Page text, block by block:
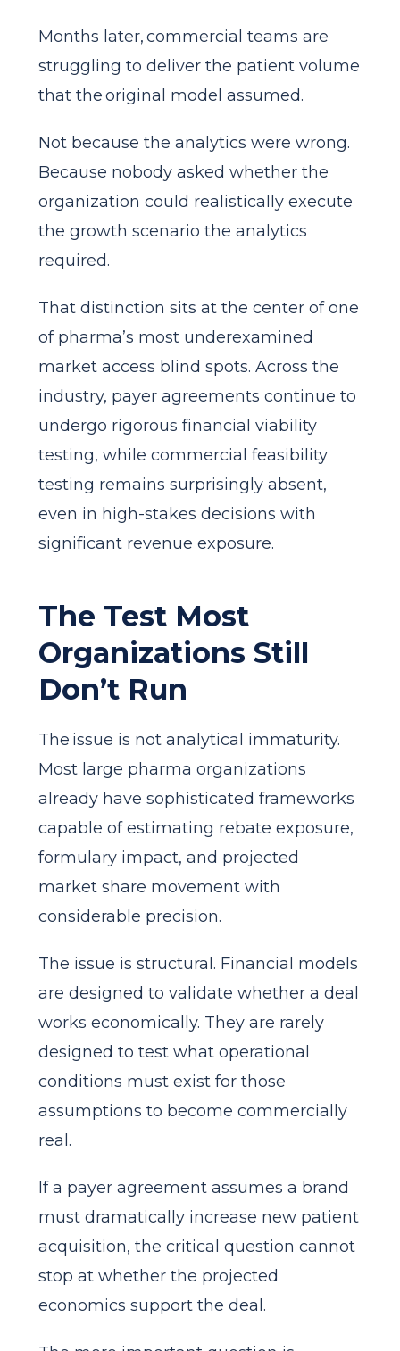
Months later, commercial teams are
struggling to deliver the patient volume
that the original model assumed.
Not because the analytics were wrong.
Because nobody asked whether the
organization could realistically execute
the growth scenario the analytics
required.
That distinction sits at the center of one
of pharma’s most underexamined
market access blind spots. Across the
industry, payer agreements continue to
undergo rigorous financial viability
testing, while commercial feasibility
testing remains surprisingly absent,
even in high-stakes decisions with
significant revenue exposure.
The Test Most
Organizations Still
Don’t Run
The issue is not analytical immaturity.
Most large pharma organizations
already have sophisticated frameworks
capable of estimating rebate exposure,
formulary impact, and projected
market share movement with
considerable precision.
The issue is structural. Financial models
are designed to validate whether a deal
works economically. They are rarely
designed to test what operational
conditions must exist for those
assumptions to become commercially
real.
If a payer agreement assumes a brand
must dramatically increase new patient
acquisition, the critical question cannot
stop at whether the projected
economics support the deal.